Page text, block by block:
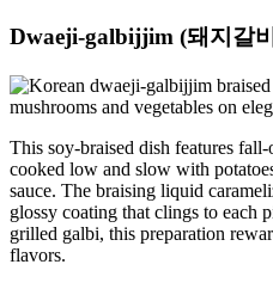
Dwaeji-galbijjim (돼지갈
This soy-braised dish features
cooked low and slow with
sauce. The braising liquid
glossy coating that clings to each
grilled galbi, this preparation
flavors.